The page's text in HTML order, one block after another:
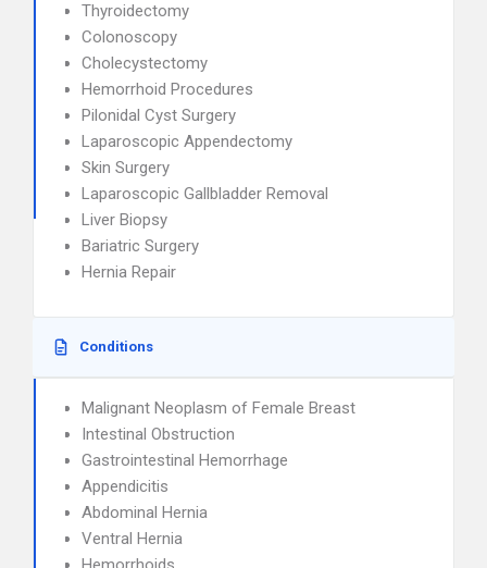
Thyroidectomy
Colonoscopy
Cholecystectomy
Hemorrhoid Procedures
Pilonidal Cyst Surgery
Laparoscopic Appendectomy
Skin Surgery
Laparoscopic Gallbladder Removal
Liver Biopsy
Bariatric Surgery
Hernia Repair
Conditions
Malignant Neoplasm of Female Breast
Intestinal Obstruction
Gastrointestinal Hemorrhage
Appendicitis
Abdominal Hernia
Ventral Hernia